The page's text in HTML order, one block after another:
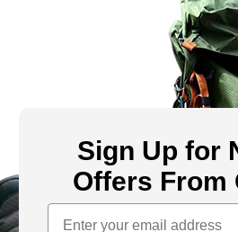
Sign Up for
Offers From